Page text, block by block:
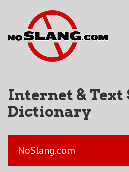
Internet & Text
Dictionary
NoSlang.com